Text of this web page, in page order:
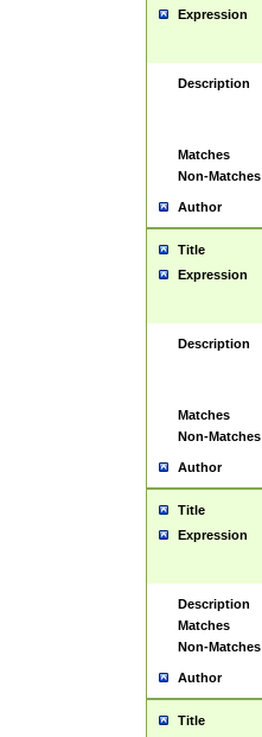
Expression
Description
Matches
Non-Matches
Author
Title
Expression
Description
Matches
Non-Matches
Author
Title
Expression
Description
Matches
Non-Matches
Author
Title